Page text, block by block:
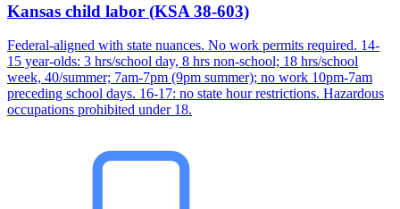
Kansas child labor (KSA 38-603)
Federal-aligned with state nuances. No work permits required. 14-
15 year-olds: 3 hrs/school day, 8 hrs non-school; 18 hrs/school
week, 40/summer; 7am-7pm (9pm summer); no work 10pm-7am
preceding school days. 16-17: no state hour restrictions. Hazardous
occupations prohibited under 18.